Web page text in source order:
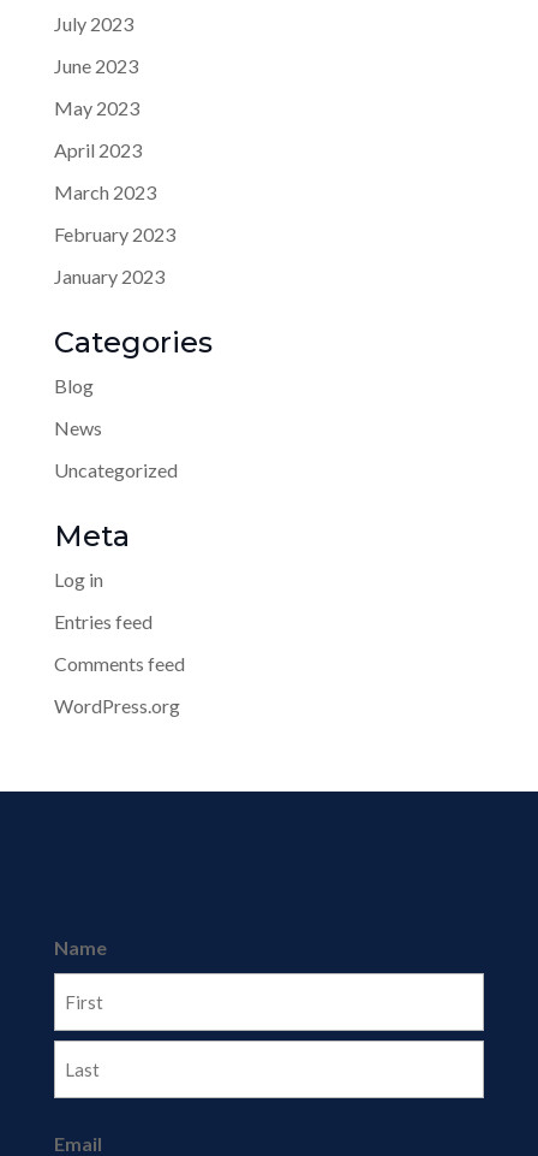
July 2023
June 2023
May 2023
April 2023
March 2023
February 2023
January 2023
Categories
Blog
News
Uncategorized
Meta
Log in
Entries feed
Comments feed
WordPress.org
Name
Email